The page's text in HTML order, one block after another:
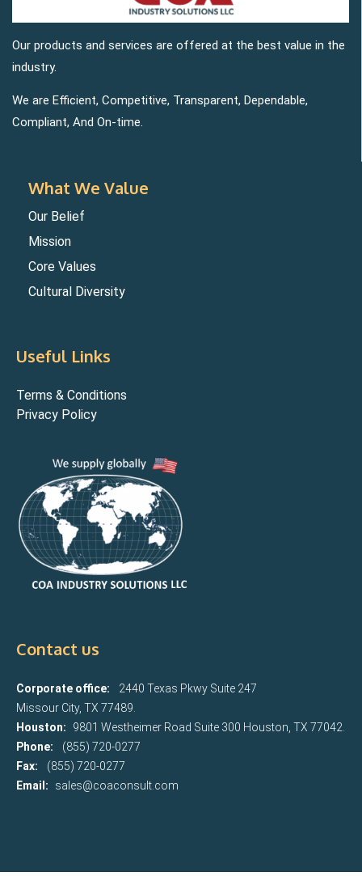
Our products and services are offered at the best value in the
industry.
We are Efficient, Competitive, Transparent, Dependable,
Compliant, And On-time.
What We Value
Our Belief
Mission
Core Values
Cultural Diversity
Useful Links
Terms & Conditions
Privacy Policy
Contact us
Corporate office:
2440 Texas Pkwy Suite 247
Missour City, TX 77489.
Houston:
9801 Westheimer Road Suite 300 Houston, TX 77042.
Phone:
(855) 720-0277
Fax:
(855) 720-0277
Email:
sales@coaconsult.com